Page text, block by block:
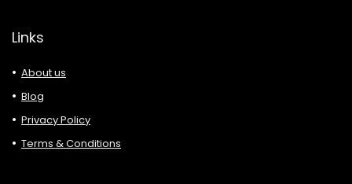
Links
About us
Blog
Privacy Policy
Terms & Conditions